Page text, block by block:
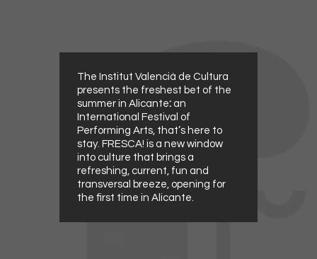
The Institut Valencià de Cultura
presents the freshest bet of the
summer in Alicante: an
International Festival of
Performing Arts, that’s here to
stay. FRESCA! is a new window
into culture that brings a
refreshing, current, fun and
transversal breeze, opening for
the first time in Alicante.